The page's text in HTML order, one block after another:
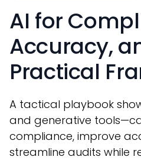
AI for
Accuracy,
Practical
A tactical playbook
and generative
compliance, improve
streamline audits while